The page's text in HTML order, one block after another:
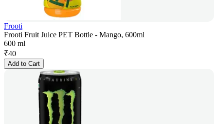
Frooti
Frooti Fruit Juice PET Bottle - Mango, 600ml
600 ml
₹40
Add to Cart